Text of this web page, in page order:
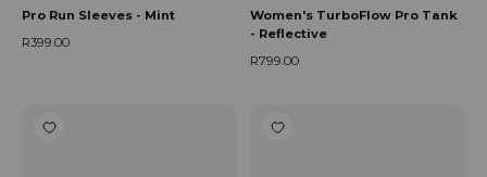
Pro Run Sleeves - Mint
R399.00
Women's TurboFlow Pro Tank
- Reflective
R799.00